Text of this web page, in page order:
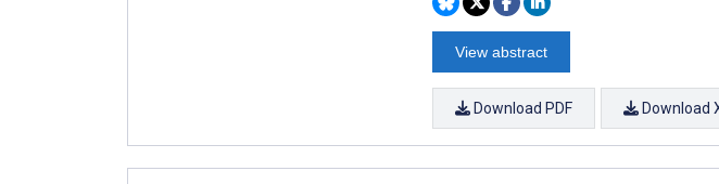
View abstract
Download PDF Download